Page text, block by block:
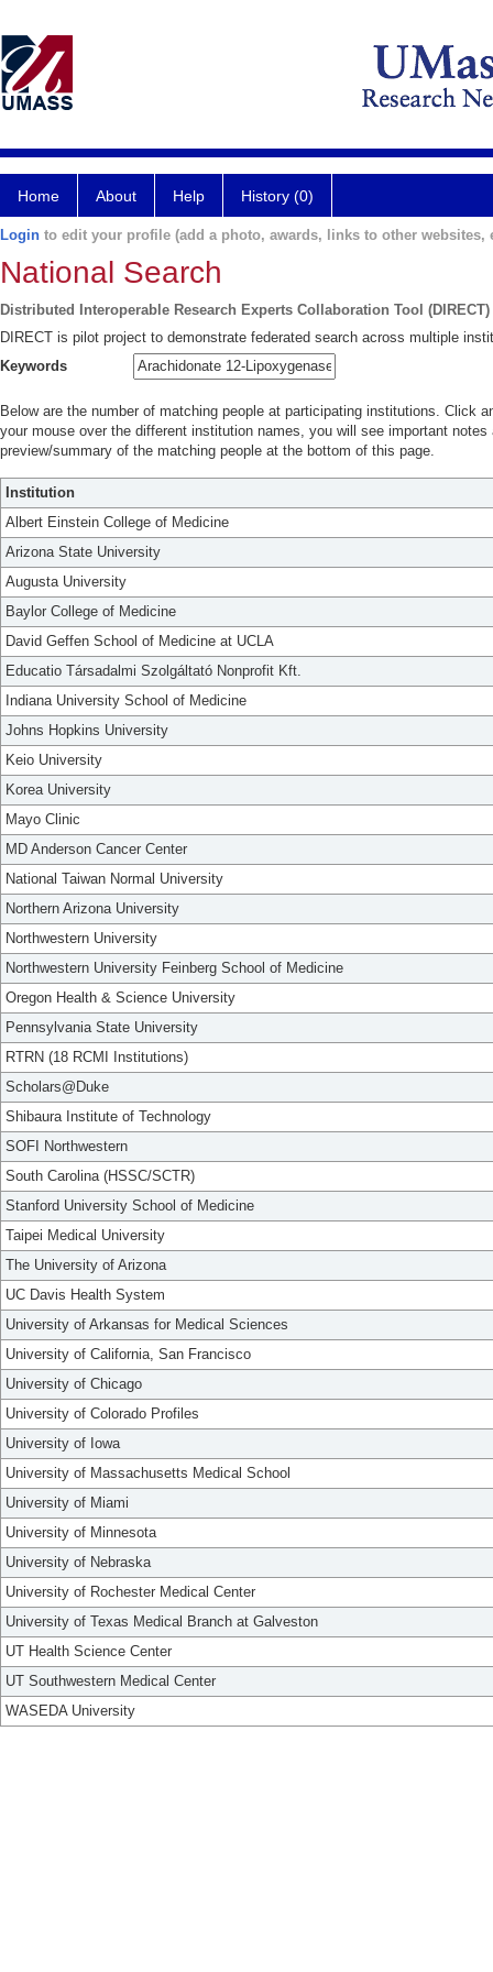
Home About Help History (0)
Login to edit your profile (add a photo, awards, links to other websites,
National Search
Distributed Interoperable Research Experts Collaboration Tool (DIRECT)
DIRECT is pilot project to demonstrate federated search across multiple
Keywords
Below are the number of matching people at participating institutions. Click
your mouse over the different institution names, you will see important
preview/summary of the matching people at the bottom of this page.
Institution
Albert Einstein College of Medicine
Arizona State University
Augusta University
Baylor College of Medicine
David Geffen School of Medicine at UCLA
Educatio Társadalmi Szolgáltató Nonprofit Kft.
Indiana University School of Medicine
Johns Hopkins University
Keio University
Korea University
Mayo Clinic
MD Anderson Cancer Center
National Taiwan Normal University
Northern Arizona University
Northwestern University
Northwestern University Feinberg School of Medicine
Oregon Health & Science University
Pennsylvania State University
RTRN (18 RCMI Institutions)
Scholars@Duke
Shibaura Institute of Technology
SOFI Northwestern
South Carolina (HSSC/SCTR)
Stanford University School of Medicine
Taipei Medical University
The University of Arizona
UC Davis Health System
University of Arkansas for Medical Sciences
University of California, San Francisco
University of Chicago
University of Colorado Profiles
University of Iowa
University of Massachusetts Medical School
University of Miami
University of Minnesota
University of Nebraska
University of Rochester Medical Center
University of Texas Medical Branch at Galveston
UT Health Science Center
UT Southwestern Medical Center
WASEDA University